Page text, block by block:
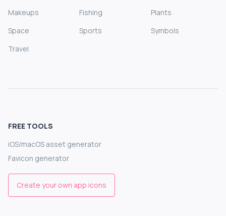
Makeups
Fishing
Plants
Space
Sports
Symbols
Travel
FREE TOOLS
iOS/macOS asset generator
Favicon generator
Create your own app icons